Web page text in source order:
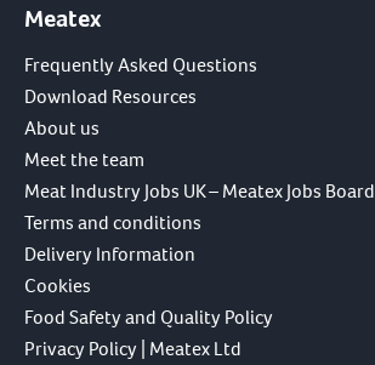
Meatex
Frequently Asked Questions
Download Resources
About us
Meet the team
Meat Industry Jobs UK – Meatex Jobs Board
Terms and conditions
Delivery Information
Cookies
Food Safety and Quality Policy
Privacy Policy | Meatex Ltd